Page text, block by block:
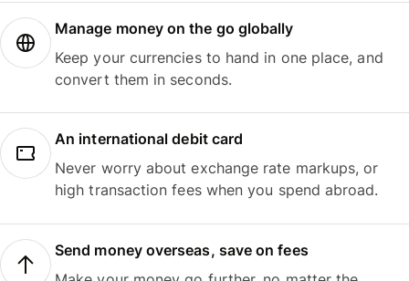
Manage money on the go globally
Keep your currencies to hand in one place, and
convert them in seconds.
An international debit card
Never worry about exchange rate markups, or
high transaction fees when you spend abroad.
Send money overseas, save on fees